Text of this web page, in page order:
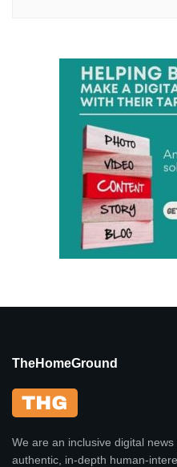
TheHomeGround
We are an inclusive digital
authentic, in-depth human-